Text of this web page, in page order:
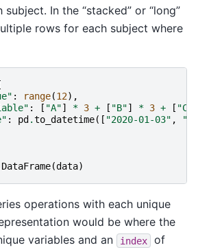
In the “stacked” or “long”
rows for each subject where
: range(12),
: [ "A"] * 3 + [ "B"] * 3 + [ "C"
: pd .to_datetime([ "2020-01-03" ,
DataFrame(data)
operations with each unique
would be where the
variables and an index
of